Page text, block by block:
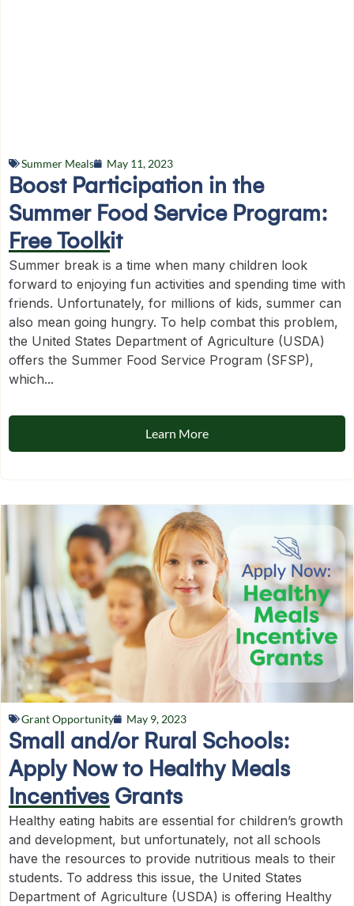
Summer Meals May 11, 2023
Boost Participation in the
Summer Food Service Program:
Free Toolkit
Summer break is a time when many children look
forward to enjoying fun activities and spending time with
friends. Unfortunately, for millions of kids, summer can
also mean going hungry. To help combat this problem,
the United States Department of Agriculture (USDA)
offers the Summer Food Service Program (SFSP),
which...
Learn More
Grant Opportunity May 9, 2023
Small and/or Rural Schools:
Apply Now to Healthy Meals
Incentives Grants
Healthy eating habits are essential for children’s growth
and development, but unfortunately, not all schools
have the resources to provide nutritious meals to their
students. To address this issue, the United States
Department of Agriculture (USDA) is offering Healthy